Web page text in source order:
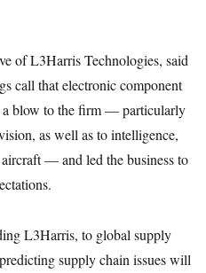
of L3Harris Technologies, said
call that electronic component
a blow to the firm — particularly
as well as to intelligence,
— and led the business to
L3Harris, to global supply
supply chain issues will